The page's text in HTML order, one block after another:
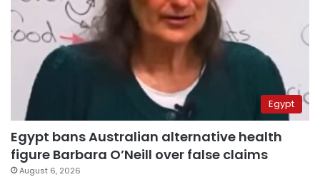
Egypt
Egypt bans Australian alternative health
figure Barbara O’Neill over false claims
August 6, 2026